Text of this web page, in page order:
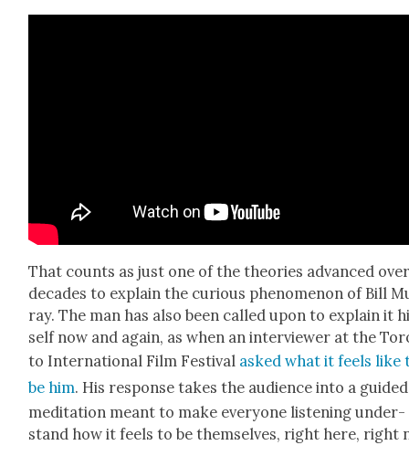
That counts as just one of the the­o­ries advanced
decades to explain the curi­ous phe­nom­e­non of Bill
ray. The man has also been called upon to explain it
self now and again, as when an inter­view­er at the
to Inter­na­tion­al Film Fes­ti­val asked what it feels like
be him. His response takes the audi­ence into a guid­ed
med­i­ta­tion meant to make every­one lis­ten­ing under­
stand how it feels to be them­selves, right here, right